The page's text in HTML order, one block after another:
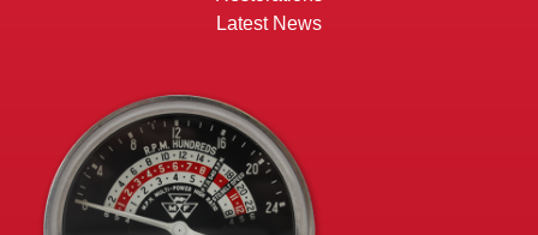
Latest News